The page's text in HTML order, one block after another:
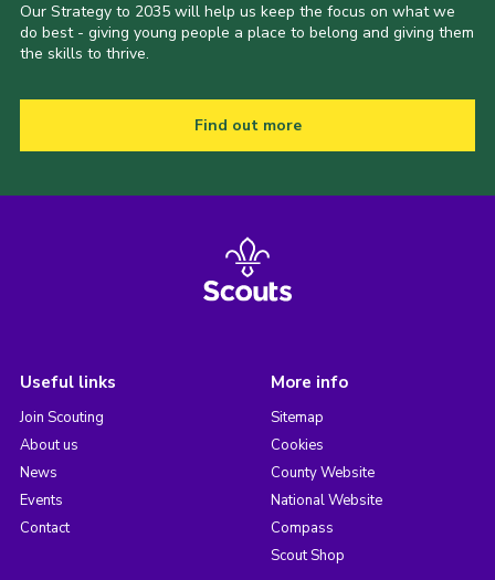
Our Strategy to 2035 will help us keep the focus on what we
do best - giving young people a place to belong and giving them
the skills to thrive.
Find out more
Useful links
Join Scouting
About us
News
Events
Contact
More info
Sitemap
Cookies
County Website
National Website
Compass
Scout Shop